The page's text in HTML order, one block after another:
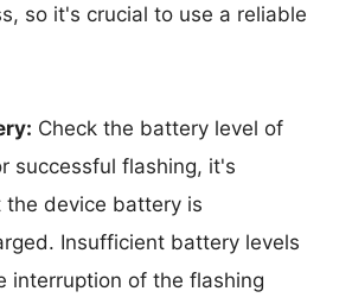
so it's crucial to use a reliable
Check the battery level of
successful flashing, it's
the device battery is
Insufficient battery levels
interruption of the flashing